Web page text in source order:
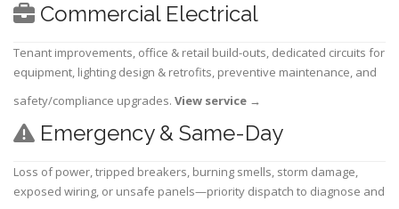
Commercial Electrical
Tenant improvements, office & retail build-outs, dedicated circuits for
equipment, lighting design & retrofits, preventive maintenance, and
safety/compliance upgrades. View service →
Emergency & Same-Day
Loss of power, tripped breakers, burning smells, storm damage,
exposed wiring, or unsafe panels—priority dispatch to diagnose and